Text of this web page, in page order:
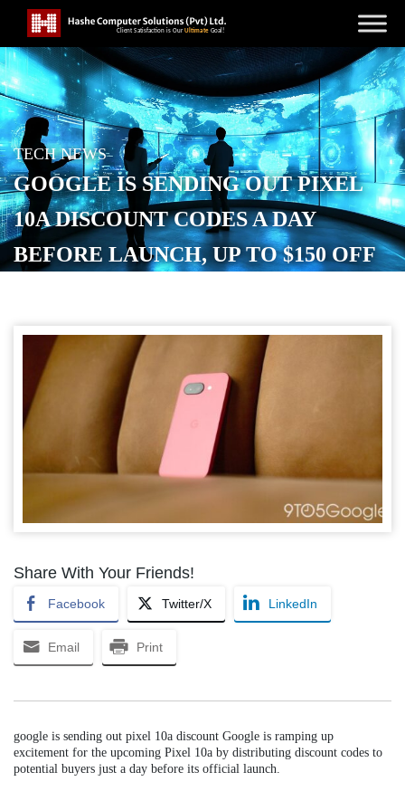
TECH NEWS
GOOGLE IS SENDING OUT PIXEL
10A DISCOUNT CODES A DAY
BEFORE LAUNCH, UP TO $150 OFF
Share With Your Friends!
Facebook Twitter/X LinkedIn
Email Print
google is sending out pixel 10a discount Google is ramping up
excitement for the upcoming Pixel 10a by distributing discount codes to
potential buyers just a day before its official launch.